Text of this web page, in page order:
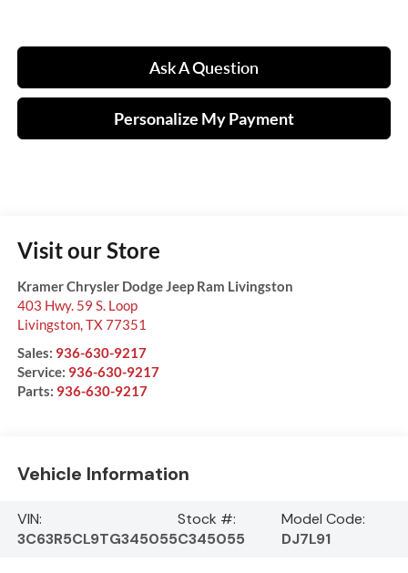
Ask A Question
Personalize My Payment
Visit our Store
Kramer Chrysler Dodge Jeep Ram Livingston
403 Hwy. 59 S. Loop
Livingston, TX77351
Sales: 936-630-9217
Service: 936-630-9217
Parts: 936-630-9217
Vehicle Information
VIN:
3C63R5CL9TG345055
Stock #:
C345055
Model Code:
DJ7L91